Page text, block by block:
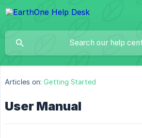
Articles on: Getting Started
User Manual